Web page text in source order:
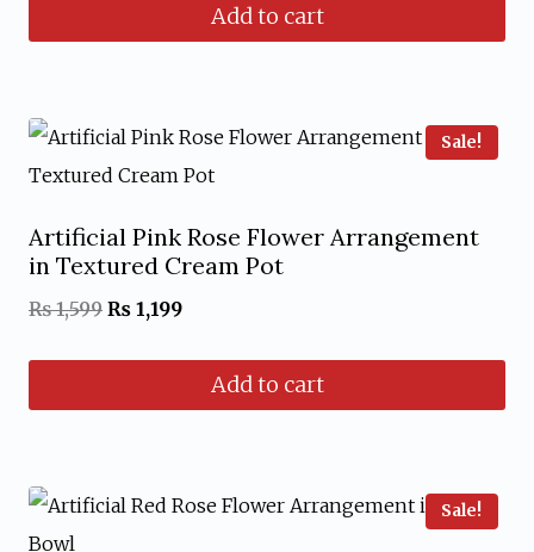
Add to cart
Sale!
Artificial Pink Rose Flower Arrangement
in Textured Cream Pot
₨1,599 Original
₨ 1,199Current
Add to cart
Sale!